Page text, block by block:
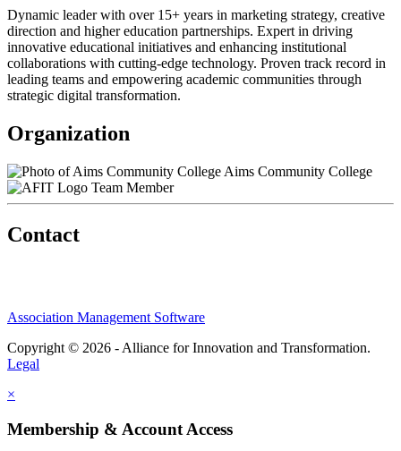
Dynamic leader with over 15+ years in marketing strategy, creative
direction and higher education partnerships. Expert in driving
innovative educational initiatives and enhancing institutional
collaborations with cutting-edge technology. Proven track record in
leading teams and empowering academic communities through
strategic digital transformation.
Organization
Aims Community College
Team Member
Contact
Association Management Software
Copyright © 2026 - Alliance for Innovation and Transformation.
Legal
×
Membership & Account Access